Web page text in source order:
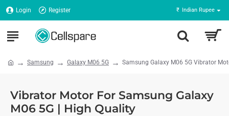
Login Register ₹ Indian Rupee
Samsung Galaxy M06 5G Samsung Galaxy M06 5G Vibrator
Vibrator Motor For Samsung Galaxy
M06 5G | High Quality